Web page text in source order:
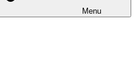
Menu